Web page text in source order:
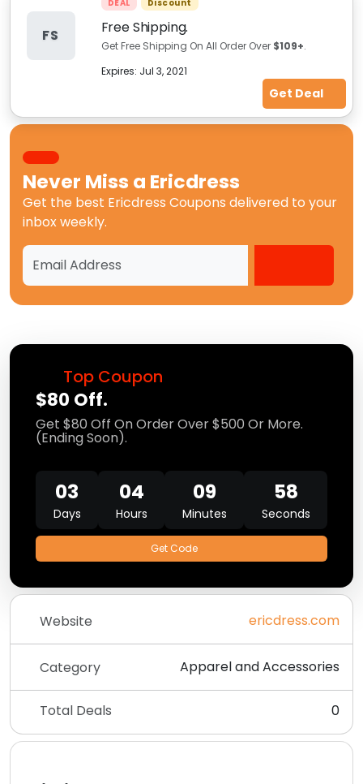
Top Coupon
$80 Off.
Get $80 Off On Order Over $500 Or More.
(Ending Soon).
03
Days
04
Hours
09
Minutes
56
Seconds
Get Code
Website ericdress.com
Category Apparel and Accessories
Total Deals 0
FS
DEAL Discount
Free Shipping.
Get Free Shipping On All Order Over $109+.
Expires: Jul 3, 2021
Get Deal
Never Miss a Ericdress
Get the best Ericdress Coupons delivered to your
inbox weekly.